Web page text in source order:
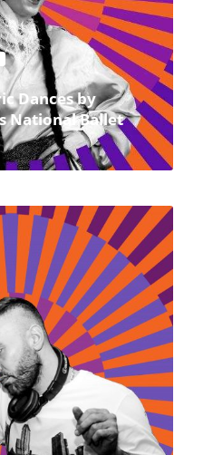
Dances by
National Ballet